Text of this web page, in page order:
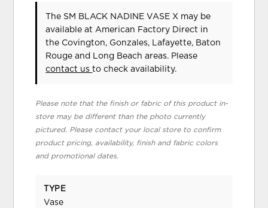
The SM BLACK NADINE VASE X may be
available at American Factory Direct in
the Covington, Gonzales, Lafayette, Baton
Rouge and Long Beach areas. Please
contact usto check availability.
Please note that the finish or fabric of this product in-
store may be different than the photo currently
pictured. Please contact your local store to confirm
product pricing, availability, finish and fabric colors
and promotional dates.
TYPE
Vase